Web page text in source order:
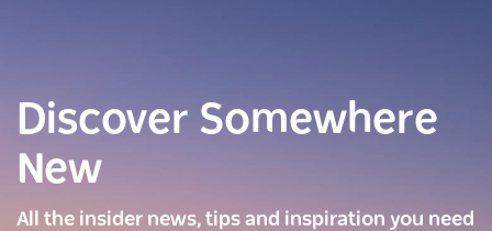
Discover Somewhere
New
All the insider news, tips and inspiration you need